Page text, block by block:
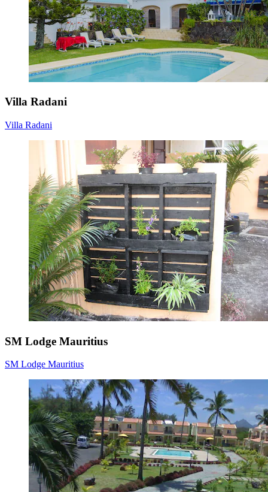
Villa Radani
Villa Radani
SM Lodge Mauritius
SM Lodge Mauritius